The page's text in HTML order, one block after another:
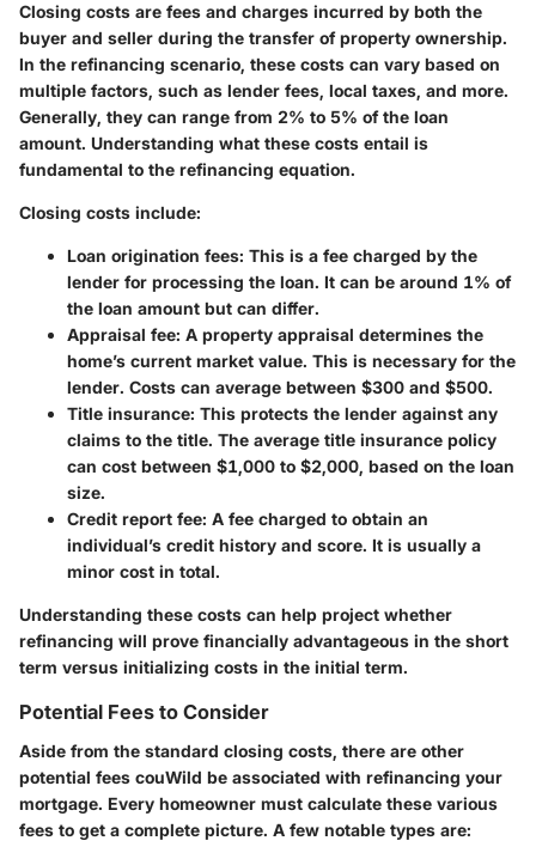
Closing costs are fees and charges incurred by both the
buyer and seller during the transfer of property ownership.
In the refinancing scenario, these costs can vary based on
multiple factors, such as lender fees, local taxes, and more.
Generally, they can range from 2% to 5% of the loan
amount. Understanding what these costs entail is
fundamental to the refinancing equation.
Closing costs include:
Loan origination fees: This is a fee charged by the
lender for processing the loan. It can be around 1% of
the loan amount but can differ.
Appraisal fee: A property appraisal determines the
home’s current market value. This is necessary for the
lender. Costs can average between $300 and $500.
Title insurance: This protects the lender against any
claims to the title. The average title insurance policy
can cost between $1,000 to $2,000, based on the loan
size.
Credit report fee: A fee charged to obtain an
individual’s credit history and score. It is usually a
minor cost in total.
Understanding these costs can help project whether
refinancing will prove financially advantageous in the short
term versus initializing costs in the initial term.
Potential Fees to Consider
Aside from the standard closing costs, there are other
potential fees couWild be associated with refinancing your
mortgage. Every homeowner must calculate these various
fees to get a complete picture. A few notable types are: